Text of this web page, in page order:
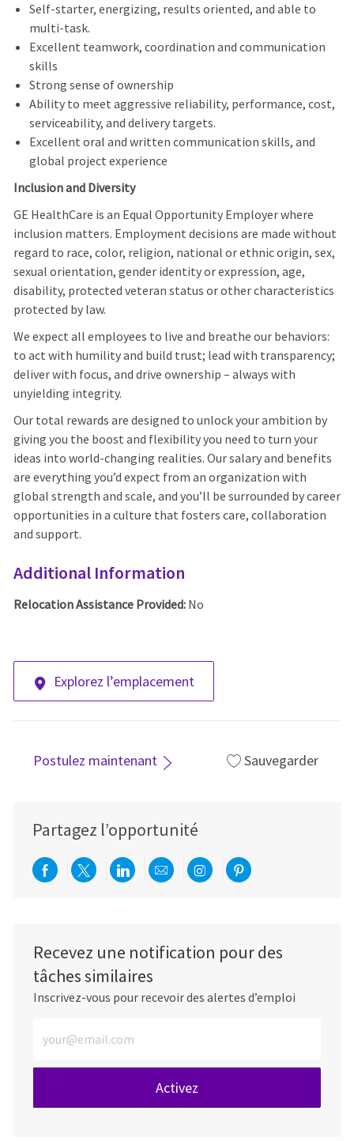
Self-starter, energizing, results oriented, and able to
multi-task.
Excellent teamwork, coordination and communication
skills
Strong sense of ownership
Ability to meet aggressive reliability, performance, cost,
serviceability, and delivery targets.
Excellent oral and written communication skills, and
global project experience
Inclusion and Diversity
GE HealthCare is an Equal Opportunity Employer where
inclusion matters. Employment decisions are made without
regard to race, color, religion, national or ethnic origin, sex,
sexual orientation, gender identity or expression, age,
disability, protected veteran status or other characteristics
protected by law.
We expect all employees to live and breathe our behaviors:
to act with humility and build trust; lead with transparency;
deliver with focus, and drive ownership – always with
unyielding integrity.
Our total rewards are designed to unlock your ambition by
giving you the boost and flexibility you need to turn your
ideas into world-changing realities. Our salary and benefits
are everything you’d expect from an organization with
global strength and scale, and you’ll be surrounded by career
opportunities in a culture that fosters care, collaboration
and support.
Additional Information
Relocation Assistance Provided: No
Explorez l’emplacement
Postulez maintenant Sauvegarder
Partagez l’opportunité
Partager via Facebook
Partager via twitter
Partager via LinkedIn
Partager par e-mail
Partager via
Partager via
Recevez une notification pour des
tâches similaires
Inscrivez-vous pour recevoir des alertes d’emploi
Activez